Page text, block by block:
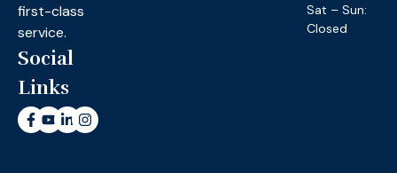
first-class
service.
Social
Links
Sat – Sun:
Closed